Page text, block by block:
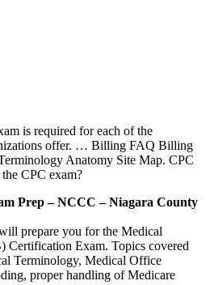
is required for each of the
offer. … Billing FAQ Billing
Anatomy Site Map. CPC
CPC exam?
Prep – NCCC – Niagara County
prepare you for the Medical
Exam. Topics covered
Terminology, Medical Office
proper handling of Medicare